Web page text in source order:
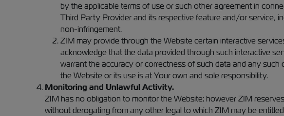
by the applicable terms of use or such other agreement in
Third Party Provider and its respective feature and/or service,
non-infringement.
ZIM may provide through the Website certain interactive
acknowledge that the data provided through such interactive
warrant the accuracy or correctness of such data and any
the Website or its use is at Your own and sole responsibility.
Monitoring and Unlawful Activity.
ZIM has no obligation to monitor the Website; however ZIM
without derogating from any other legal to which ZIM may be